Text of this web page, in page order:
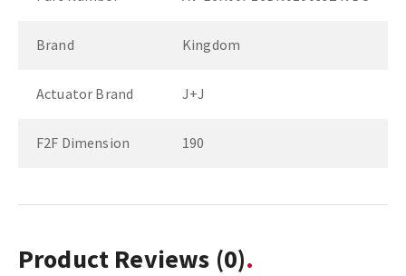
Brand Kingdom
Actuator Brand J+J
F2F Dimension 190
Product Reviews (0)